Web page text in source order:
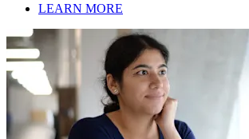
LEARN MORE